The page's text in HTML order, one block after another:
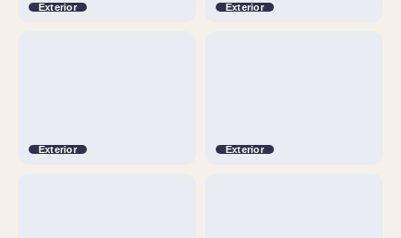
Exterior Exterior
Exterior Exterior